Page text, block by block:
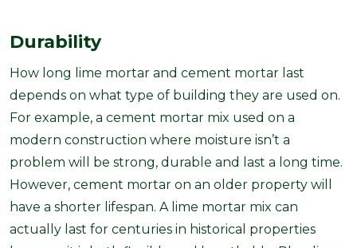
Durability
How long lime mortar and cement mortar last
depends on what type of building they are used on.
For example, a cement mortar mix used on a
modern construction where moisture isn’t a
problem will be strong, durable and last a long time.
However, cement mortar on an older property will
have a shorter lifespan. A lime mortar mix can
actually last for centuries in historical properties